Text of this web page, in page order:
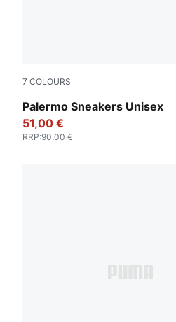
7 COLOURS
Palermo Sneakers Unisex
Rosy Outlook-Gum
51,00 €
RRP:90,00 €